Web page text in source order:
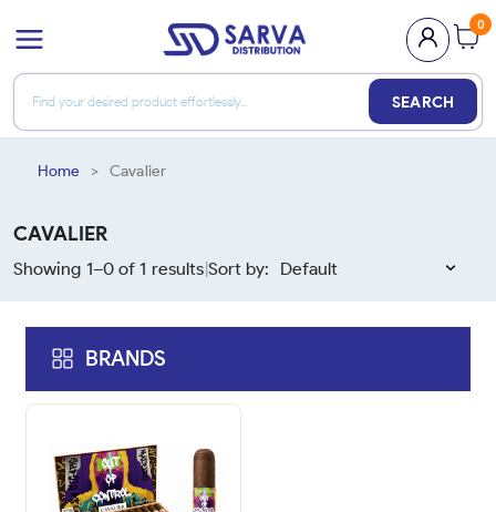
0
SEARCH
Home > Cavalier
CAVALIER
Showing 1–0of1 resultsSort by:
BRANDS